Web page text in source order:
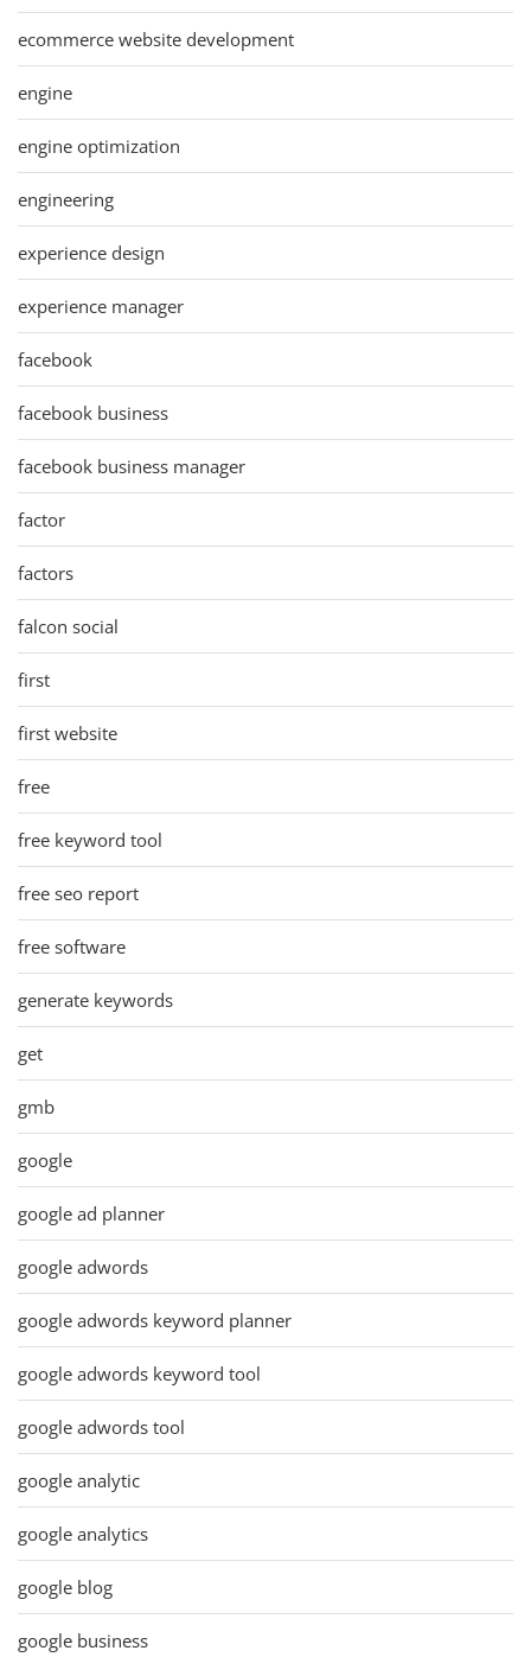
ecommerce website development
engine
engine optimization
engineering
experience design
experience manager
facebook
facebook business
facebook business manager
factor
factors
falcon social
first
first website
free
free keyword tool
free seo report
free software
generate keywords
get
gmb
google
google ad planner
google adwords
google adwords keyword planner
google adwords keyword tool
google adwords tool
google analytic
google analytics
google blog
google business